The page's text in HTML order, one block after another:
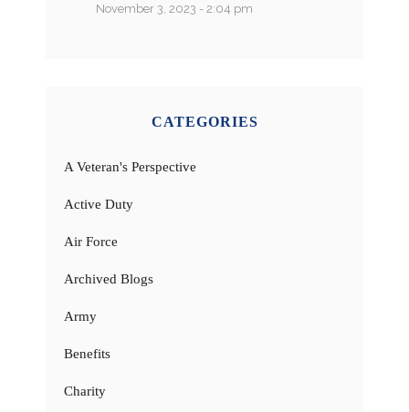
November 3, 2023 - 2:04 pm
CATEGORIES
A Veteran's Perspective
Active Duty
Air Force
Archived Blogs
Army
Benefits
Charity